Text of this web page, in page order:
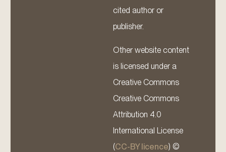
cited author or
publisher.
Other website content
is licensed under a
Creative Commons
Creative Commons
Attribution 4.0
International License
(CC-BY licence) ©